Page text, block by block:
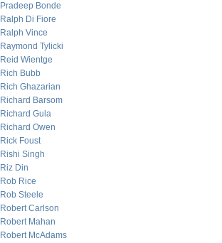
Pradeep Bonde
Ralph Di Fiore
Ralph Vince
Raymond Tylicki
Reid Wientge
Rich Bubb
Rich Ghazarian
Richard Barsom
Richard Gula
Richard Owen
Rick Foust
Rishi Singh
Riz Din
Rob Rice
Rob Steele
Robert Carlson
Robert Mahan
Robert McAdams